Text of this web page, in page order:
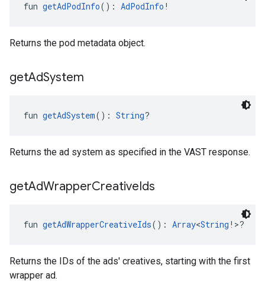
fun getAdPodInfo(): AdPodInfo !
Returns the pod metadata object.
getAdSystem
fun getAdSystem(): String?
Returns the ad system as specified in the VAST response.
getAdWrapperCreativeIds
fun getAdWrapperCreativeIds(): Array<String !>?
Returns the IDs of the ads' creatives, starting with the first
wrapper ad.